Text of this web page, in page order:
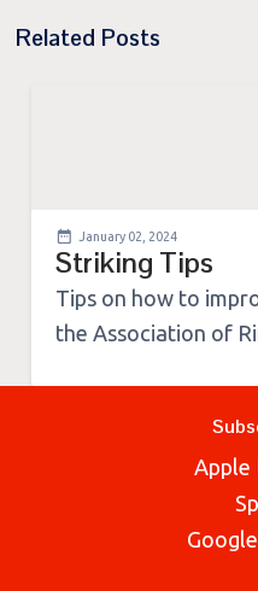
Related Posts
January 02, 2024
Striking Tips
Tips on how to
the Association of
Apple